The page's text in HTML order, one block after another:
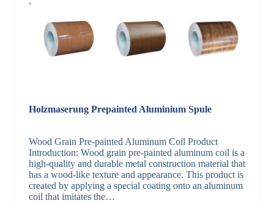
Holzmaserung Prepainted Aluminium Spule
Wood Grain Pre-painted Aluminum Coil Product
Introduction: Wood grain pre-painted aluminum coil is a
high-quality and durable metal construction material that
has a wood-like texture and appearance. This product is
created by applying a special coating onto an aluminum
coil that imitates the…